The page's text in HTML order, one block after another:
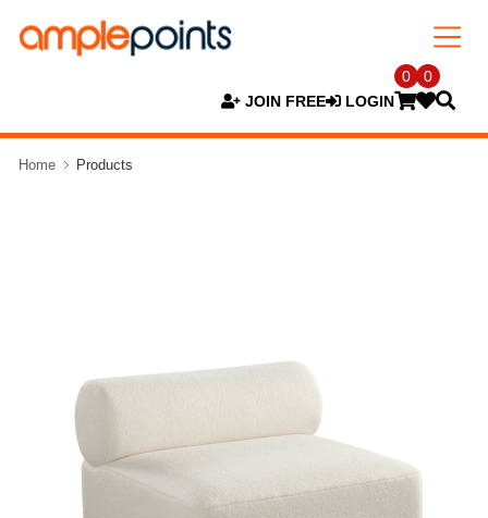
JOIN FREE LOGIN
0 0
Home Products